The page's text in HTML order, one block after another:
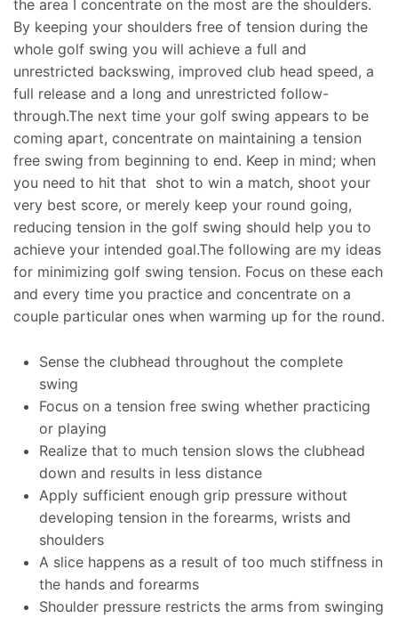
the area I concentrate on the most are the shoulders.
By keeping your shoulders free of tension during the
whole golf swing you will achieve a full and
unrestricted backswing, improved club head speed, a
full release and a long and unrestricted follow-
through.The next time your golf swing appears to be
coming apart, concentrate on maintaining a tension
free swing from beginning to end. Keep in mind; when
you need to hit that shot to win a match, shoot your
very best score, or merely keep your round going,
reducing tension in the golf swing should help you to
achieve your intended goal.The following are my ideas
for minimizing golf swing tension. Focus on these each
and every time you practice and concentrate on a
couple particular ones when warming up for the round.
Sense the clubhead throughout the complete
swing
Focus on a tension free swing whether practicing
or playing
Realize that to much tension slows the clubhead
down and results in less distance
Apply sufficient enough grip pressure without
developing tension in the forearms, wrists and
shoulders
A slice happens as a result of too much stiffness in
the hands and forearms
Shoulder pressure restricts the arms from swinging